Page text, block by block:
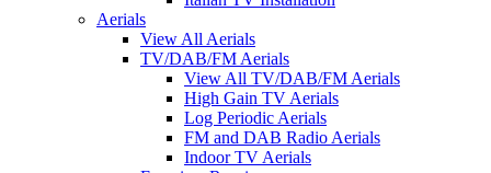
Aerials
View All Aerials
TV/DAB/FM Aerials
View All TV/DAB/FM Aerials
High Gain TV Aerials
Log Periodic Aerials
FM and DAB Radio Aerials
Indoor TV Aerials